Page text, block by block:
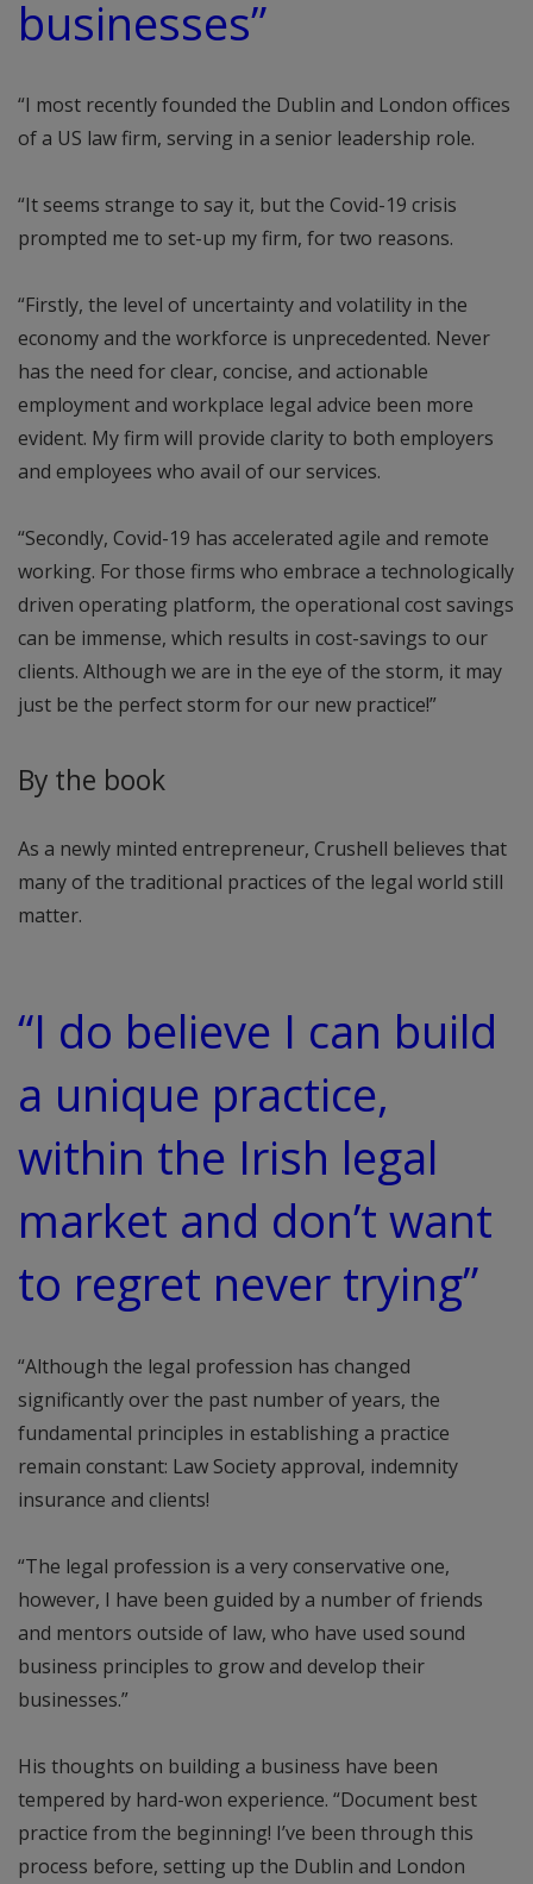
businesses”
“I most recently founded the Dublin and London offices
of a US law firm, serving in a senior leadership role.
“It seems strange to say it, but the Covid-19 crisis
prompted me to set-up my firm, for two reasons.
“Firstly, the level of uncertainty and volatility in the
economy and the workforce is unprecedented. Never
has the need for clear, concise, and actionable
employment and workplace legal advice been more
evident. My firm will provide clarity to both employers
and employees who avail of our services.
“Secondly, Covid-19 has accelerated agile and remote
working. For those firms who embrace a technologically
driven operating platform, the operational cost savings
can be immense, which results in cost-savings to our
clients. Although we are in the eye of the storm, it may
just be the perfect storm for our new practice!”
By the book
As a newly minted entrepreneur, Crushell believes that
many of the traditional practices of the legal world still
matter.
“I do believe I can build
a unique practice,
within the Irish legal
market and don’t want
to regret never trying”
“Although the legal profession has changed
significantly over the past number of years, the
fundamental principles in establishing a practice
remain constant: Law Society approval, indemnity
insurance and clients!
“The legal profession is a very conservative one,
however, I have been guided by a number of friends
and mentors outside of law, who have used sound
business principles to grow and develop their
businesses.”
His thoughts on building a business have been
tempered by hard-won experience. “Document best
practice from the beginning! I’ve been through this
process before, setting up the Dublin and London